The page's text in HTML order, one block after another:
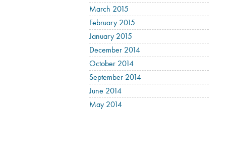
March 2015
February 2015
January 2015
December 2014
October 2014
September 2014
June 2014
May 2014